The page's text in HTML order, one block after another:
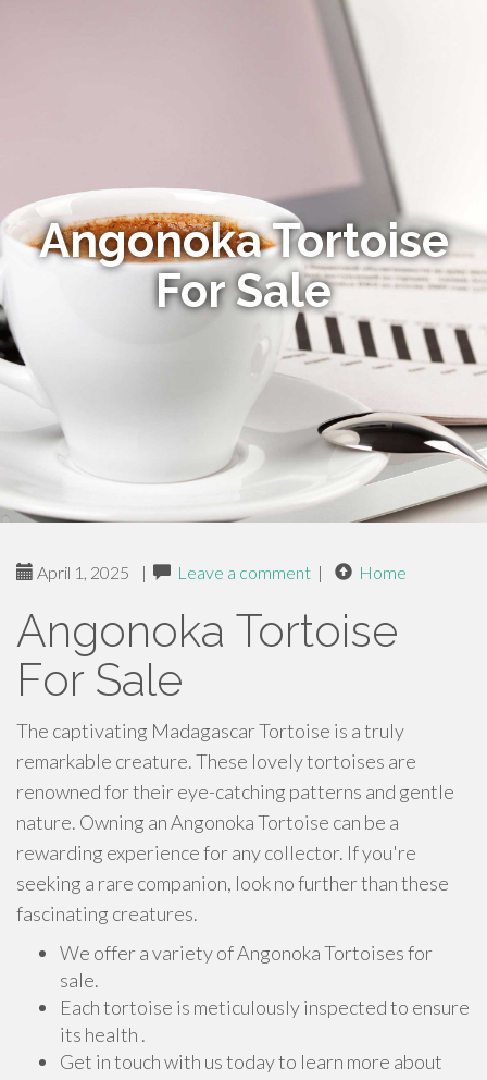
Angonoka Tortoise
For Sale
April 1, 2025 | Leave a comment | Home
Angonoka Tortoise
For Sale
The captivating Madagascar Tortoise is a truly
remarkable creature. These lovely tortoises are
renowned for their eye-catching patterns and gentle
nature. Owning an Angonoka Tortoise can be a
rewarding experience for any collector. If you're
seeking a rare companion, look no further than these
fascinating creatures.
We offer a variety of Angonoka Tortoises for
sale.
Each tortoise is meticulously inspected to ensure
its health .
Get in touch with us today to learn more about